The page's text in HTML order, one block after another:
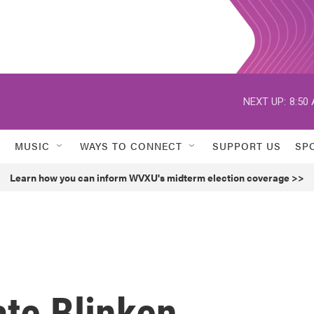
NEXT UP: 8:50
MUSIC WAYS TO CONNECT SUPPORT US
Learn how you can inform WVXU's midterm election coverage >>